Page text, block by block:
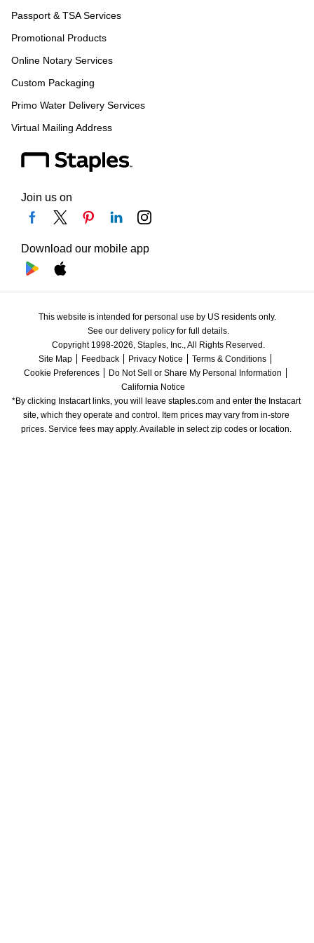
Passport & TSA Services
Promotional Products
Online Notary Services
Custom Packaging
Primo Water Delivery Services
Virtual Mailing Address
Join us on
Download our mobile app
This website is intended for personal use by US residents only.
See our delivery policy for full details.
Copyright 1998-2026, Staples, Inc., All Rights Reserved.
Site Map
Feedback Privacy Notice
Terms & Conditions
Cookie Preferences
Do Not Sell or Share My Personal Information
California Notice
*By clicking Instacart links, you will leave staples.com and enter the Instacart
site, which they operate and control. Item prices may vary from in-store
prices. Service fees may apply. Available in select zip codes or location.